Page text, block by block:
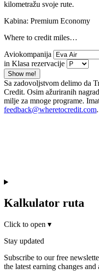
kilometražu svoje rute.
Kabina: Premium Economy
Where to credit miles…
Aviokompanija
in Klasa rezervacije
Show me!
Sa zadovoljstvom delimo da
Credit. Osim ažuriranih
milje za mnoge programe.
feedback@wheretocredit.com.
Kalkulator ruta
Click to open ▾
Stay updated
Subscribe to our free
the latest earning changes and